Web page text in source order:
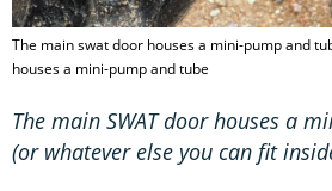
The main swat door houses a mini-pump and
houses a mini-pump and tube
The main SWAT door houses a
(or whatever else you can fit